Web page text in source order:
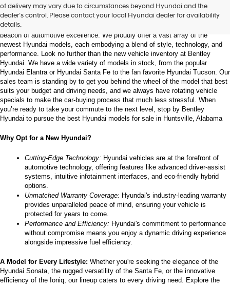
dealers
and/or
vendors
may
use
the
number
provided
to
make
telemarketing
calls
texts
automated
technology.
Carrier
charges
may
apply.
of delivery may vary due to circumstances beyond Hyundai and the
dealer’s control. Please contact your local Hyundai dealer for availability
details.
Hyundai Models and Automotive Innovation
Nestled in the heart of Huntsville, Alabama, Bentley Hyundai stands as a
beacon of automotive excellence. We proudly offer a vast array of the
newest Hyundai models, each embodying a blend of style, technology, and
performance. Look no further than the new vehicle inventory at Bentley
Hyundai. We have a wide variety of models in stock, from the popular
Hyundai Elantra or Hyundai Santa Fe to the fan favorite Hyundai Tucson. Our
sales team is standing by to get you behind the wheel of the model that best
suits your budget and driving needs, and we always have rotating vehicle
specials to make the car-buying process that much less stressful. When
you’re ready to take your commute to the next level, stop by Bentley
Hyundai to pursue the best Hyundai models for sale in Huntsville, Alabama
Why Opt for a New Hyundai?
Cutting-Edge Technology: Hyundai vehicles are at the forefront of
automotive technology, offering features like advanced driver-assist
systems, intuitive infotainment interfaces, and eco-friendly hybrid
options.
Unmatched Warranty Coverage: Hyundai's industry-leading warranty
provides unparalleled peace of mind, ensuring your vehicle is
protected for years to come.
Performance and Efficiency: Hyundai's commitment to performance
without compromise means you enjoy a dynamic driving experience
alongside impressive fuel efficiency.
A Model for Every Lifestyle: Whether you're seeking the elegance of the
Hyundai Sonata, the rugged versatility of the Santa Fe, or the innovative
efficiency of the Ioniq, our lineup caters to every driving need. Explore the